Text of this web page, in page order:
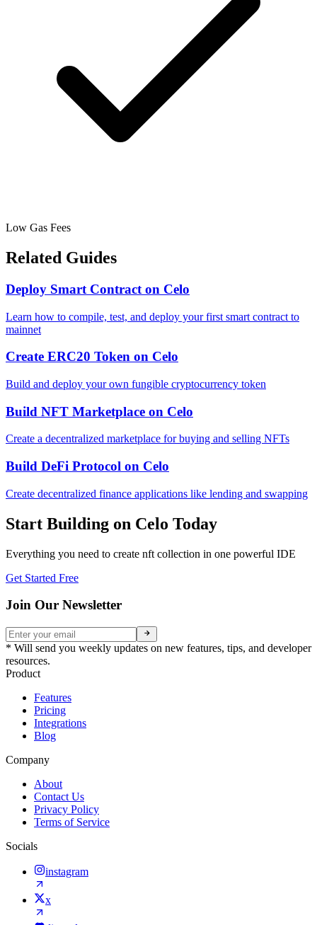
Low Gas Fees
Related Guides
Deploy Smart Contract on Celo
Learn how to compile, test, and deploy your first smart contract to
mainnet
Create ERC20 Token on Celo
Build and deploy your own fungible cryptocurrency token
Build NFT Marketplace on Celo
Create a decentralized marketplace for buying and selling NFTs
Build DeFi Protocol on Celo
Create decentralized finance applications like lending and swapping
Start Building on Celo Today
Everything you need to create nft collection in one powerful IDE
Get Started Free
Join Our Newsletter
* Will send you weekly updates on new features, tips, and developer
resources.
Product
Features
Pricing
Integrations
Blog
Company
About
Contact Us
Privacy Policy
Terms of Service
Socials
instagram
x